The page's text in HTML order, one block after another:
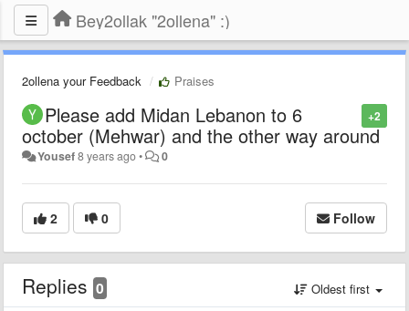
Bey2ollak "2ollena" :)
2ollena your Feedback Praises
+2
Please add Midan Lebanon to 6
october (Mehwar) and the other way around
Yousef8 years ago• 0
2 0 Follow
Replies 0 Oldest first